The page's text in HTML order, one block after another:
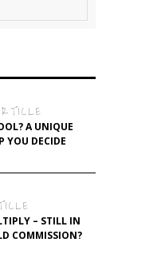
A UNIQUE
YOU DECIDE
– STILL IN
COMMISSION?